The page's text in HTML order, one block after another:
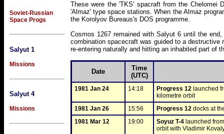
Soviet-Russian
Space Progs
Salyut 1
Missions
Salyut 4
Missions
These were the 'TKS' spacraft from the Chelomei
'Almaz' type space stations. When the Almaz
the Korolyov Bureaus's DOS programme.
Cosmos 1267 remained with Salyut 6 until the
combination spacecraft was guided to a
re-entering naturally and hitting an inhabited part of
Date
Time
(UTC)
1981 Jan 24 14:18 Progress 12 launched
kilometre orbit
1981 Jan 26
15:56 Progress 12 docks at
1981 Mar 12
19:00 Soyuz T-4 launched
orbit with Vladimir